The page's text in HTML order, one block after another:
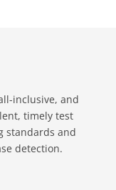
inclusive, and
timely test
standards and
detection.